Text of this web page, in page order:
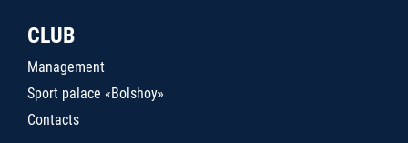
CLUB
Management
Sport palace «Bolshoy»
Contacts